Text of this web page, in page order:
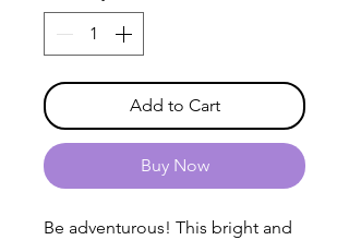
Add to Cart
Buy Now
Be adventurous! This bright and